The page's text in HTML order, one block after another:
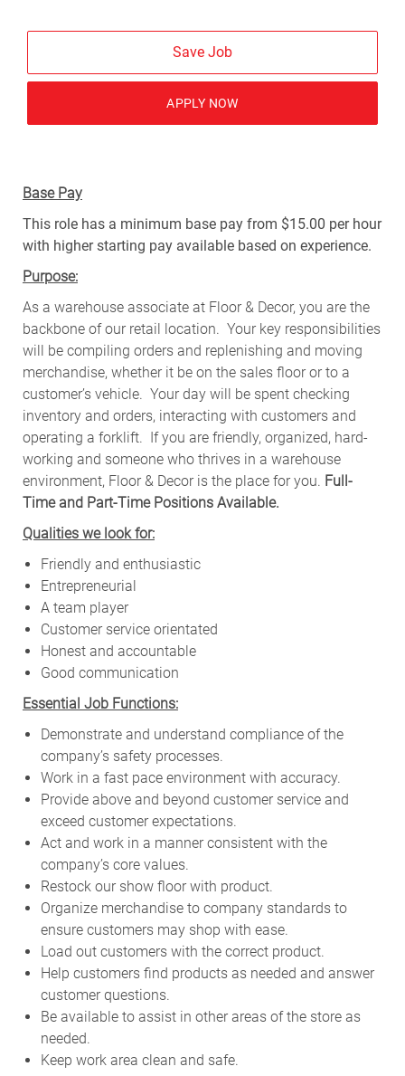
Save Job
APPLY NOW
Base Pay
This role has a minimum base pay from $15.00 per hour
with higher starting pay available based on experience.
Purpose:
As a warehouse associate at Floor & Decor, you are the
backbone of our retail location. Your key responsibilities
will be compiling orders and replenishing and moving
merchandise, whether it be on the sales floor or to a
customer’s vehicle. Your day will be spent checking
inventory and orders, interacting with customers and
operating a forklift. If you are friendly, organized, hard-
working and someone who thrives in a warehouse
environment, Floor & Decor is the place for you. Full-
Time and Part-Time Positions Available.
Qualities we look for:
Friendly and enthusiastic
Entrepreneurial
A team player
Customer service orientated
Honest and accountable
Good communication
Essential Job Functions:
Demonstrate and understand compliance of the
company’s safety processes.
Work in a fast pace environment with accuracy.
Provide above and beyond customer service and
exceed customer expectations.
Act and work in a manner consistent with the
company’s core values.
Restock our show floor with product.
Organize merchandise to company standards to
ensure customers may shop with ease.
Load out customers with the correct product.
Help customers find products as needed and answer
customer questions.
Be available to assist in other areas of the store as
needed.
Keep work area clean and safe.